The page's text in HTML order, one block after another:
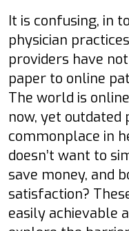
It is confusing, in
physician
providers have
paper to online
The world is
now, yet
commonplace in
doesn’t want to
save money, and
satisfaction?
easily achievable